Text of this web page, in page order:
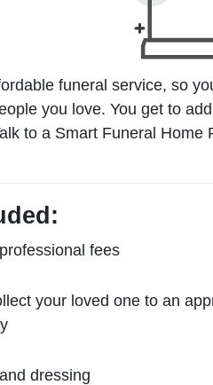
funeral service, so
you love. You get to
to a Smart Funeral Home
fees
your loved one to an
dressing